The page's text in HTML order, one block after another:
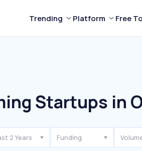
Trending Platform Free
Startups in
2 Years Funding